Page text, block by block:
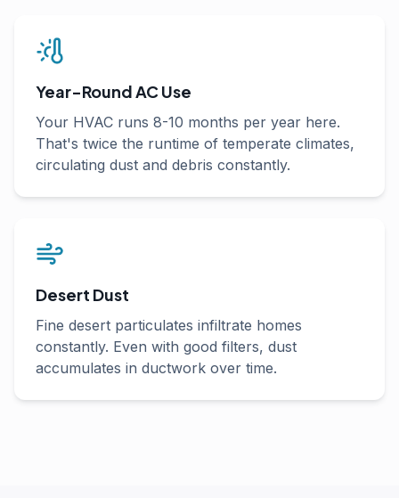
Year-Round AC Use
Your HVAC runs 8-10 months per year here.
That's twice the runtime of temperate climates,
circulating dust and debris constantly.
Desert Dust
Fine desert particulates infiltrate homes
constantly. Even with good filters, dust
accumulates in ductwork over time.